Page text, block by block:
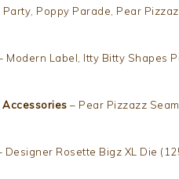
Party, Poppy Parade, Pear
Modern Label, Itty Bitty Shapes
Accessories – Pear Pizzazz
Designer Rosette Bigz XL Die